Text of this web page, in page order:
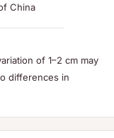
China
of 1–2 cm may
differences in